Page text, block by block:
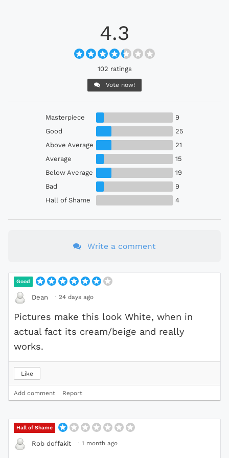
4.3
102 ratings
Vote now!
Masterpiece
9
Good
25
Above Average
21
Average
15
Below Average
19
Bad
9
Hall of Shame
4
Write a comment
Good
Dean · 24 days ago
Pictures make this look White, when in
actual fact its cream/beige and really
works.
Like
Add comment Report
Hall of Shame
Rob doffakit · 1 month ago